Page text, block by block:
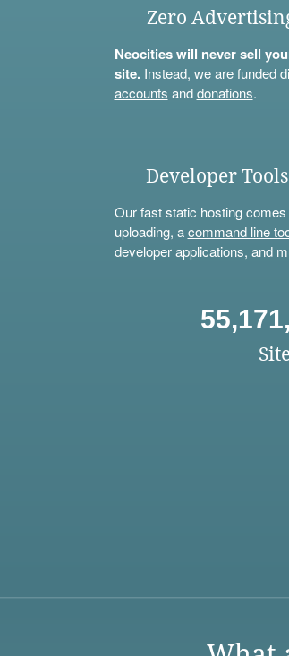
Zero
Neocities will never sell
site.Instead, we are funded
accounts anddonations.
Developer Tools
Our fast static hosting
uploading, acommand line
developer applications, and